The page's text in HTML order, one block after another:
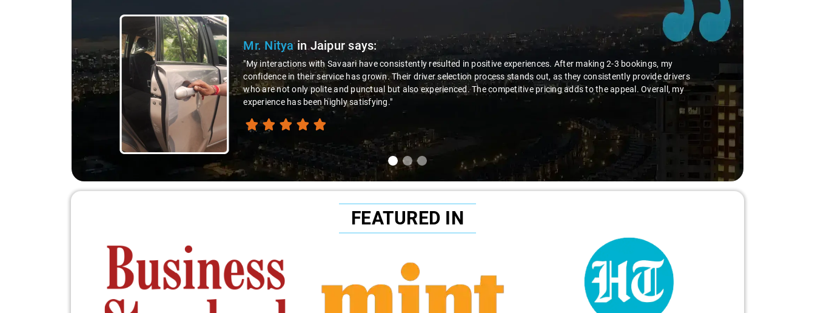
Mr. Farman in Jaipur says:
"Our cab driver Umesh's behavior left a lasting positive impression on me. In an incident where I inadvertently paid
more than required, his honesty and integrity shone through. Without any hesitation, he took the initiative to return
the excess amount to me, showcasing not only his professionalism but also his commendable sense of
responsibility. This experience underscored the driver's exceptional character and reinforced my appreciation for the
excellent service provided."
FEATURED IN